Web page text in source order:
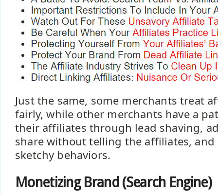
Just the same, some merchants treat
fairly, while other merchants have a
their affiliates through lead shaving,
share without telling the affiliates,
sketchy behaviors.
Monetizing Brand (Search Engine)